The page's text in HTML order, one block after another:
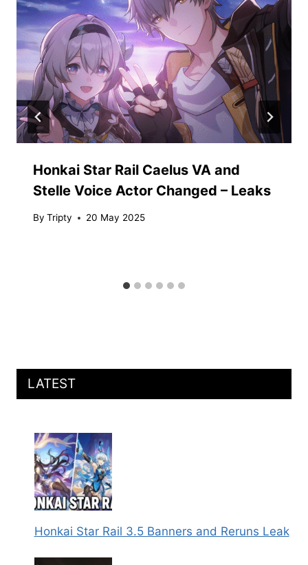
Honkai Star Rail Caelus VA and
Stelle Voice Actor Changed – Leaks
By Tripty 20 May 2025
LATEST
Honkai Star Rail 3.5 Banners and Reruns Leak